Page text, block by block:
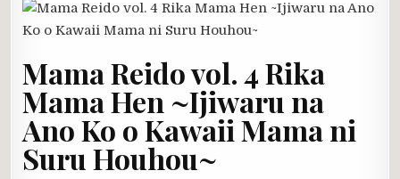
Mama Reido vol. 4 Rika
Mama Hen ~Ijiwaru na
Ano Ko o Kawaii Mama ni
Suru Houhou~